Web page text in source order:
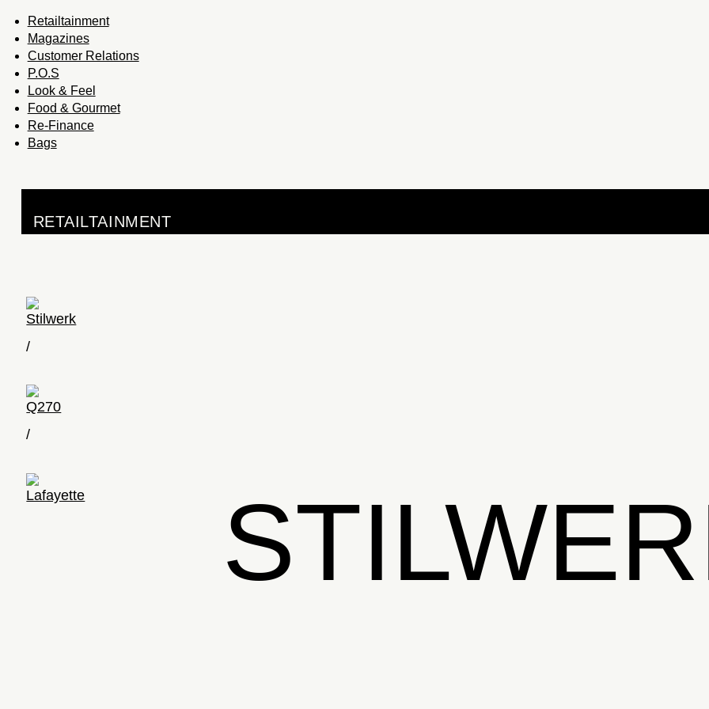
Retailtainment
Magazines
Customer Relations
P.O.S
Look & Feel
Food & Gourmet
Re-Finance
Bags
RETAILTAINMENT
Stilwerk
/
Q270
/
Lafayette